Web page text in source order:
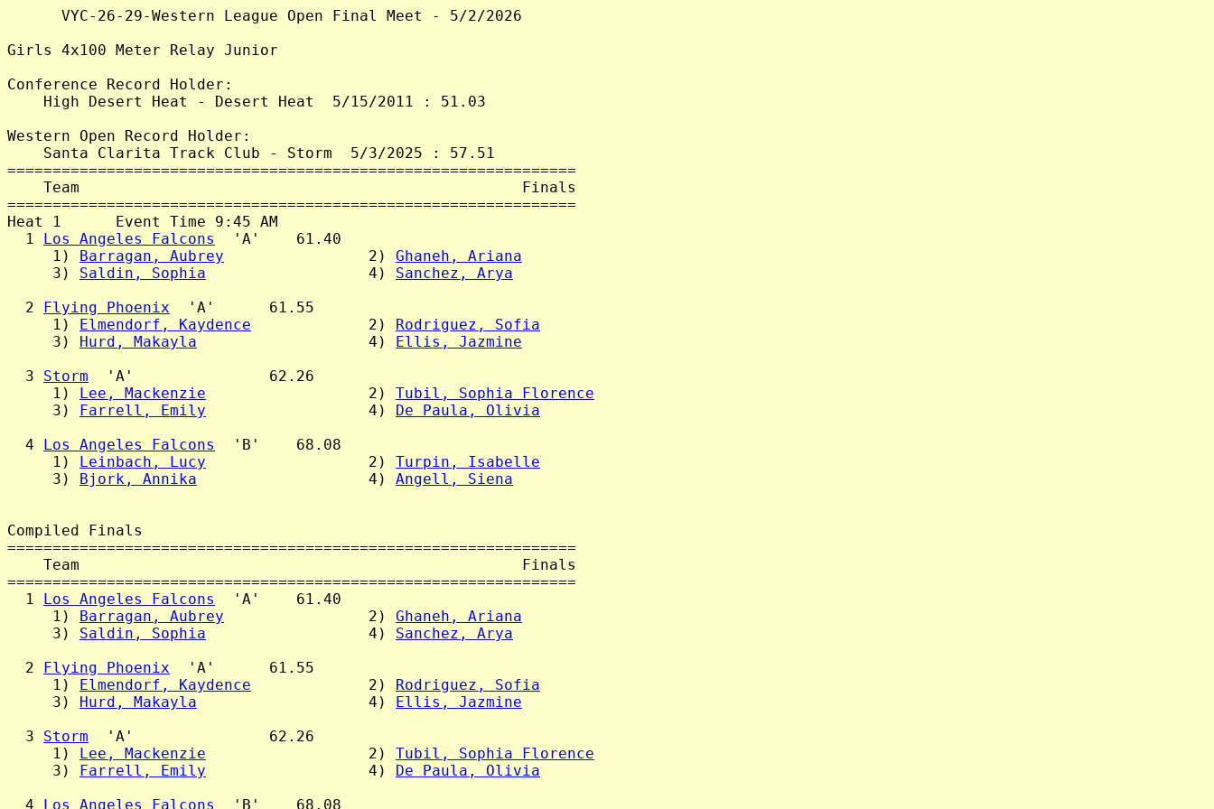
      VYC-26-29-Western League Open Final Meet - 5/2/2026
Girls 4x100 Meter Relay Junior
Conference Record Holder:
    High Desert Heat - Desert Heat  5/15/2011 : 51.03
Western Open Record Holder:
    Santa Clarita Track Club - Storm  5/3/2025 : 57.51
===============================================================
    Team                                                 Finals
===============================================================
Heat 1      Event Time 9:45 AM
  1
Los Angeles Falcons
  'A'    61.40
     1)
Barragan, Aubrey
                2)
Ghaneh, Ariana
     3)
Saldin, Sophia
                  4)
Sanchez, Arya
  2
Flying Phoenix
  'A'      61.55
     1)
Elmendorf, Kaydence
             2)
Rodriguez, Sofia
     3)
Hurd, Makayla
                   4)
Ellis, Jazmine
  3
Storm
  'A'               62.26
     1)
Lee, Mackenzie
                  2)
Tubil, Sophia Florence
     3)
Farrell, Emily
                  4)
De Paula, Olivia
  4
Los Angeles Falcons
  'B'    68.08
     1)
Leinbach, Lucy
                  2)
Turpin, Isabelle
     3)
Bjork, Annika
                   4)
Angell, Siena
Compiled Finals
===============================================================
    Team                                                 Finals
===============================================================
  1
Los Angeles Falcons
  'A'    61.40
     1)
Barragan, Aubrey
                2)
Ghaneh, Ariana
     3)
Saldin, Sophia
                  4)
Sanchez, Arya
  2
Flying Phoenix
  'A'      61.55
     1)
Elmendorf, Kaydence
             2)
Rodriguez, Sofia
     3)
Hurd, Makayla
                   4)
Ellis, Jazmine
  3
Storm
  'A'               62.26
     1)
Lee, Mackenzie
                  2)
Tubil, Sophia Florence
     3)
Farrell, Emily
                  4)
De Paula, Olivia
  4
Los Angeles Falcons
  'B'    68.08